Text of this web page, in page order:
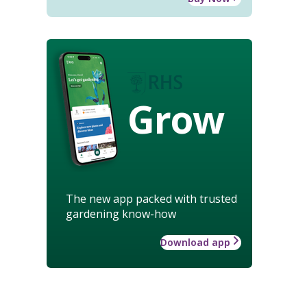
Grow
The new app packed with trusted
gardening know-how
Download app